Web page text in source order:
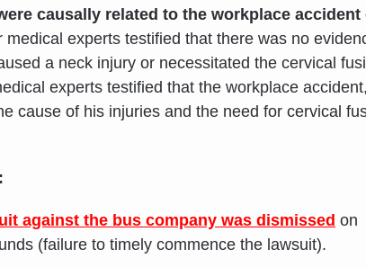
causally related to the workplace accident
medical experts testified that there was no
a neck injury or necessitated the cervical
experts testified that the workplace
cause of his injuries and the need for cervical
against the bus company was dismissed on
(failure to timely commence the lawsuit).